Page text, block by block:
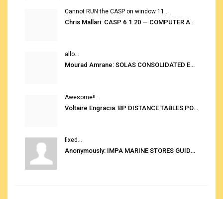
Cannot RUN the CASP on window 11...
Chris Mallari: CASP 6.1.20 — COMPUTER AUTOMATED STOWAGE PLANNING SYSTEM
allo...
Mourad Amrane: SOLAS CONSOLIDATED EDITION 2020
Awesome!!...
Voltaire Engracia: BP DISTANCE TABLES PORT TO PORT PRO V.2.0
fixed...
Anonymously: IMPA MARINE STORES GUIDE 6TH EDITION